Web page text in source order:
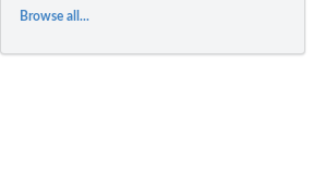
Browse all...